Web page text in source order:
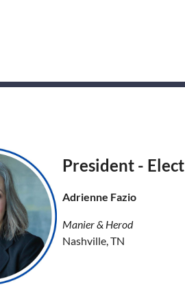
President - Elect
Adrienne Fazio
Manier & Herod
Nashville, TN